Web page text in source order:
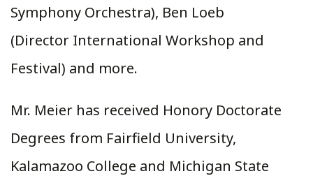
Symphony Orchestra), Ben Loeb
(Director International Workshop and
Festival) and more.
Mr. Meier has received Honory Doctorate
Degrees from Fairfield University,
Kalamazoo College and Michigan State